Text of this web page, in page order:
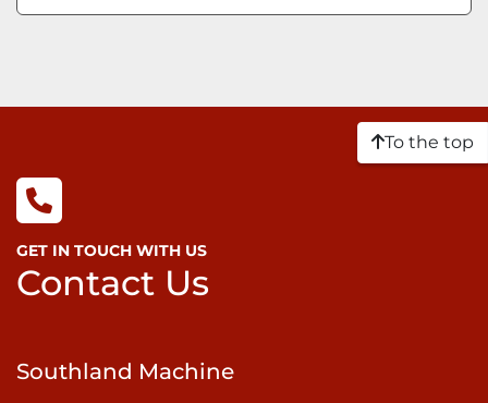
To the top
GET IN TOUCH WITH US
Contact Us
Southland Machine